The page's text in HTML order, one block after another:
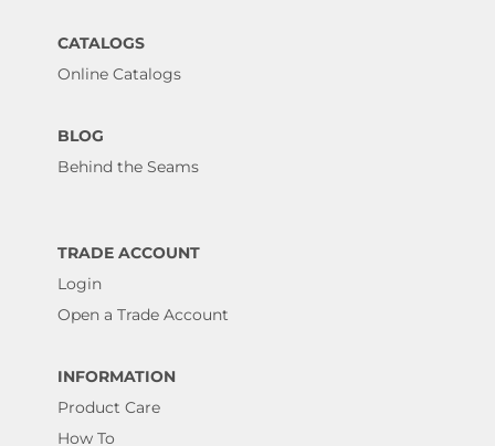
CATALOGS
Online Catalogs
BLOG
Behind the Seams
TRADE ACCOUNT
Login
Open a Trade Account
INFORMATION
Product Care
How To